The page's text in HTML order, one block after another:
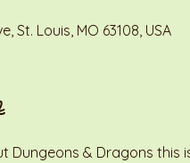
St. Louis, MO 63108, USA
Dungeons & Dragons